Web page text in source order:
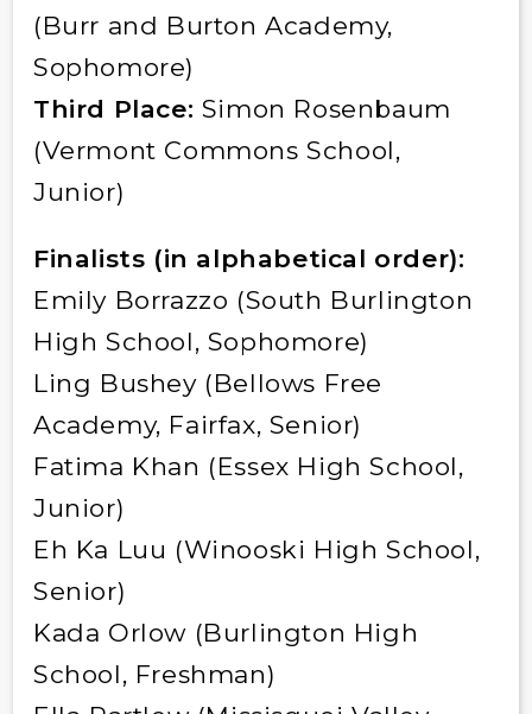
(Burr and Burton Academy,
Sophomore)
Third Place: Simon Rosenbaum
(Vermont Commons School,
Junior)
Finalists (in alphabetical order):
Emily Borrazzo (South Burlington
High School, Sophomore)
Ling Bushey (Bellows Free
Academy, Fairfax, Senior)
Fatima Khan (Essex High School,
Junior)
Eh Ka Luu (Winooski High School,
Senior)
Kada Orlow (Burlington High
School, Freshman)